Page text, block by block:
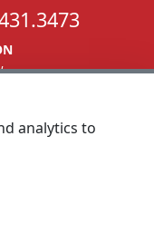
analytics to